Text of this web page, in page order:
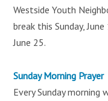
Westside Youth
break this Sunday,
June 25.
Sunday Morning Prayer
Every Sunday